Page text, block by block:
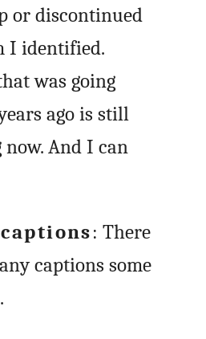
or discontinued
I identified.
was going
ago is still
now. And I can
: There
captions some